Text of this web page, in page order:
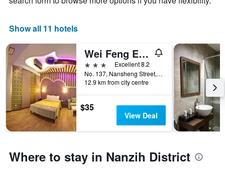
X
displaying
of
the
week.
The
chart
has
1
Y
axis
displaying
price
Show all 11 hotels
Wei Feng Exquisite Hotel Nanzi Branch
3 stars
Excellent 8.2
No. 137, Nansheng Street, Kaohsiung City, Taiwan
12.9 km from city centre
$35
View Deal
Where to stay in Nanzih District